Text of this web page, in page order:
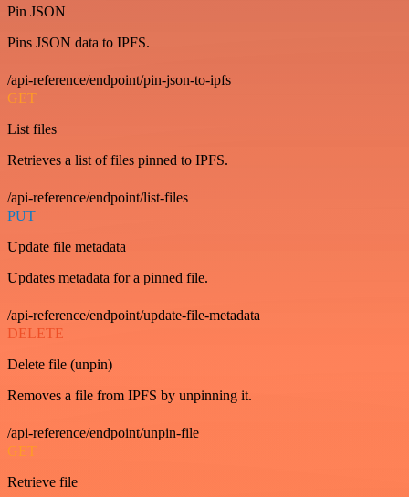
Pin JSON
Pins JSON data to IPFS.
/api-reference/endpoint/pin-json-to-ipfs
GET
List files
Retrieves a list of files pinned to IPFS.
/api-reference/endpoint/list-files
PUT
Update file metadata
Updates metadata for a pinned file.
/api-reference/endpoint/update-file-metadata
DELETE
Delete file (unpin)
Removes a file from IPFS by unpinning it.
/api-reference/endpoint/unpin-file
GET
Retrieve file